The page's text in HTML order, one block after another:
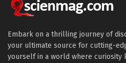
Embark on a thrilling journey of
your ultimate source for cutting-
yourself in a world where curiosity